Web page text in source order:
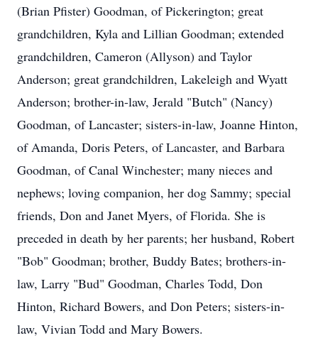
(Brian Pfister) Goodman, of Pickerington; great
grandchildren, Kyla and Lillian Goodman; extended
grandchildren, Cameron (Allyson) and Taylor
Anderson; great grandchildren, Lakeleigh and Wyatt
Anderson; brother-in-law, Jerald "Butch" (Nancy)
Goodman, of Lancaster; sisters-in-law, Joanne Hinton,
of Amanda, Doris Peters, of Lancaster, and Barbara
Goodman, of Canal Winchester; many nieces and
nephews; loving companion, her dog Sammy; special
friends, Don and Janet Myers, of Florida. She is
preceded in death by her parents; her husband, Robert
"Bob" Goodman; brother, Buddy Bates; brothers-in-
law, Larry "Bud" Goodman, Charles Todd, Don
Hinton, Richard Bowers, and Don Peters; sisters-in-
law, Vivian Todd and Mary Bowers.